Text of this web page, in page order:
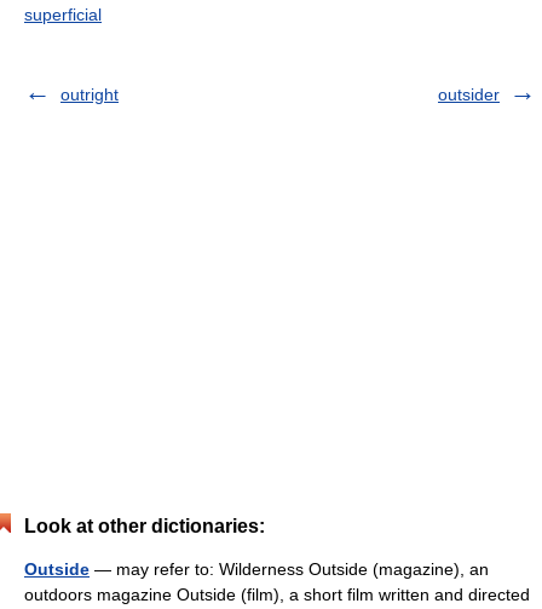
superficial
outright outsider
Look at other dictionaries:
Outside — may refer to: Wilderness Outside (magazine), an
outdoors magazine Outside (film), a short film written and directed